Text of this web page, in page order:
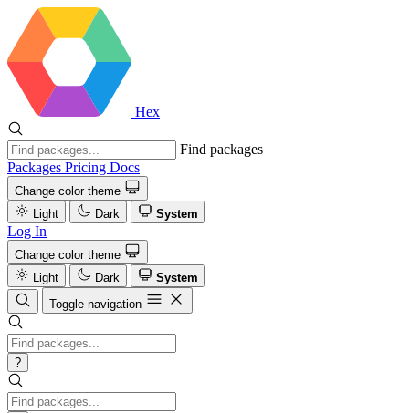
Hex
Find packages
Packages Pricing Docs
Change color theme
Light
Dark System
Log In
Change color theme
Light
Dark
System
Toggle navigation
?